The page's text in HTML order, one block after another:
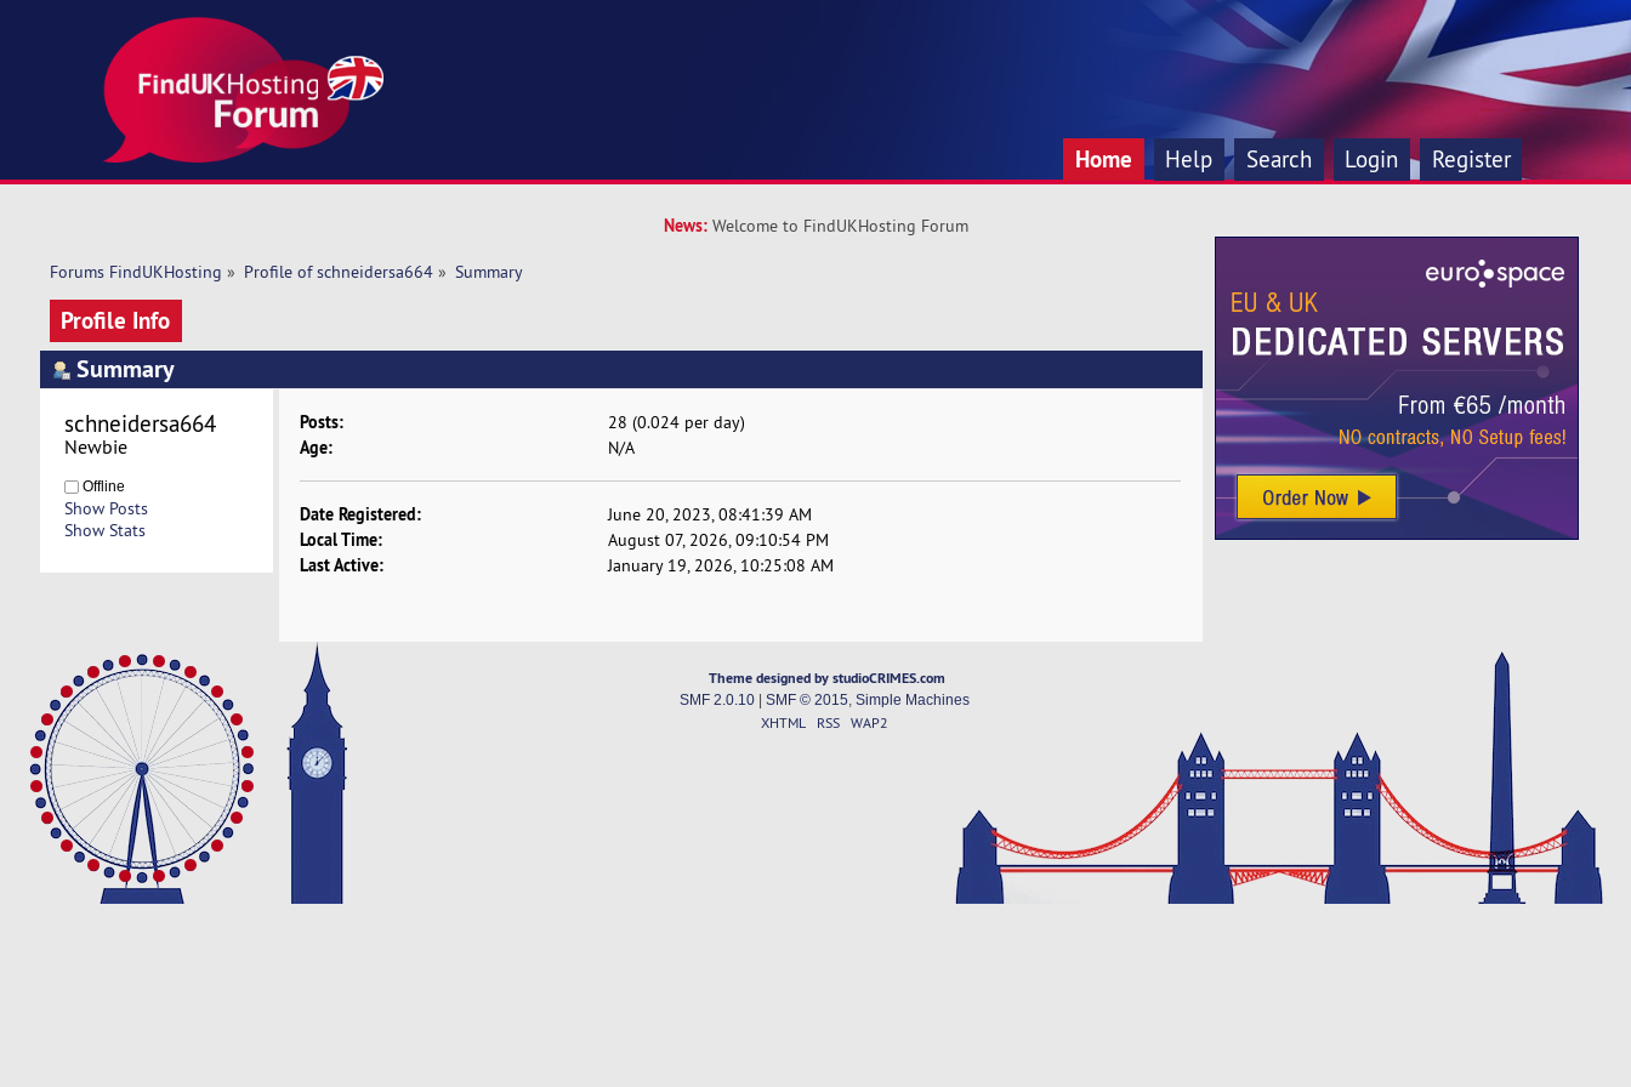
Home Help Search Login Register
News: Welcome to FindUKHosting Forum
Forums FindUKHosting » Profile of schneidersa664» Summary
Profile Info
Summary
schneidersa664
Newbie
Offline
Show Posts
Show Stats
Posts: 28 (0.024 per day)
Age: N/A
Date Registered: June 20, 2023, 08:41:39 AM
Local Time: August 07, 2026, 09:10:54 PM
Last Active: January 19, 2026, 10:25:08 AM
Theme designed by studioCRIMES.com
SMF 2.0.10| SMF © 2015 Simple Machines
XHTML RSS WAP2